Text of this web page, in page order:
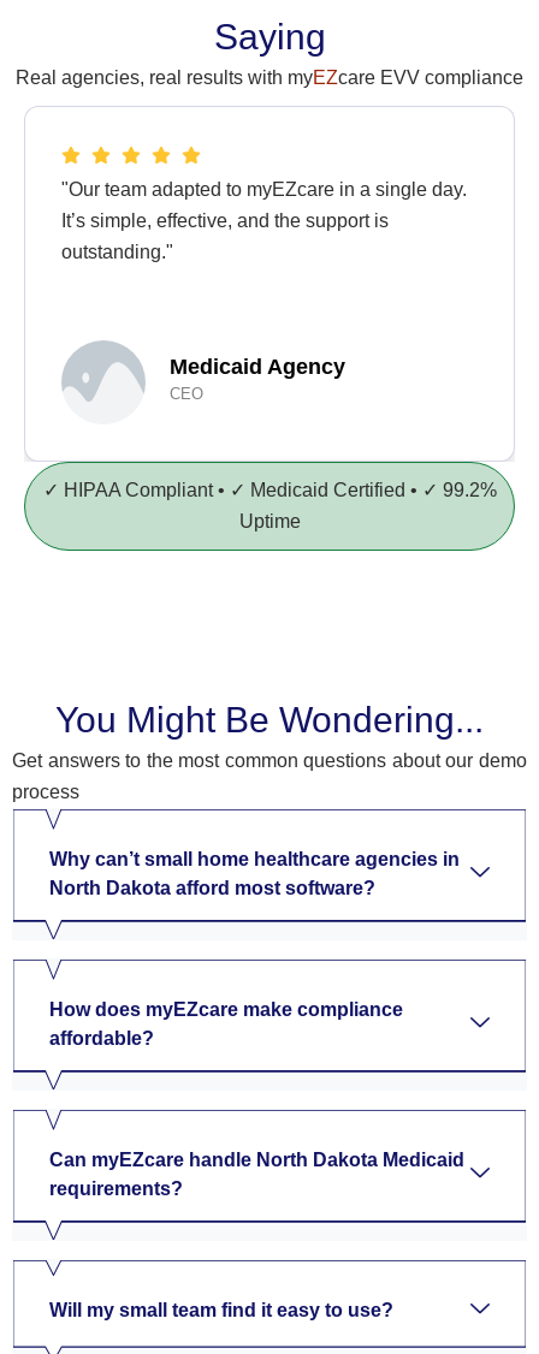
Saying
Real agencies, real results with myEZcare EVV compliance
"Our team adapted to myEZcare in a single day.
It’s simple, effective, and the support is
outstanding."
Medicaid Agency
CEO
✓ HIPAA Compliant • ✓ Medicaid Certified • ✓ 99.2%
Uptime
You Might Be Wondering...
Get answers to the most common questions about our demo
process
Why can’t small home healthcare agencies in
North Dakota afford most software?
How does myEZcare make compliance
affordable?
Can myEZcare handle North Dakota Medicaid
requirements?
Will my small team find it easy to use?